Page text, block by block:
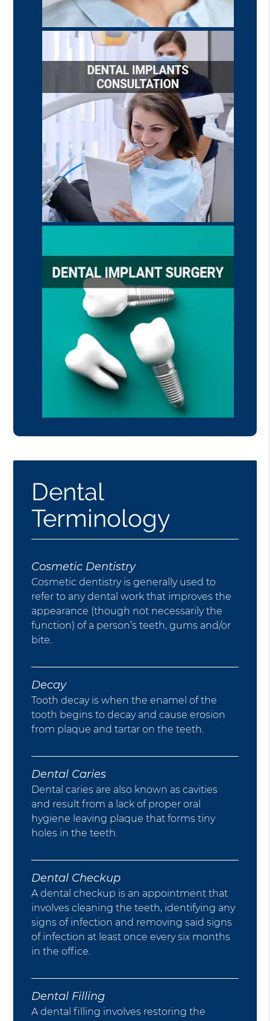
Dental
Terminology
Cosmetic Dentistry
Cosmetic dentistry is generally used to
refer to any dental work that improves the
appearance (though not necessarily the
function) of a person’s teeth, gums and/or
bite.
Decay
Tooth decay is when the enamel of the
tooth begins to decay and cause erosion
from plaque and tartar on the teeth.
Dental Caries
Dental caries are also known as cavities
and result from a lack of proper oral
hygiene leaving plaque that forms tiny
holes in the teeth.
Dental Checkup
A dental checkup is an appointment that
involves cleaning the teeth, identifying any
signs of infection and removing said signs
of infection at least once every six months
in the office.
Dental Filling
A dental filling involves restoring the